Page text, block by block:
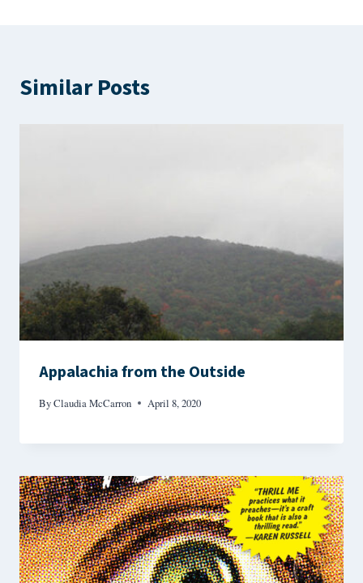
Similar Posts
Appalachia from the Outside
ByClaudia McCarron April 8, 2020